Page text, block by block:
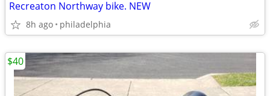
Recreaton Northway bike. NEW
8h ago philadelphia
$40